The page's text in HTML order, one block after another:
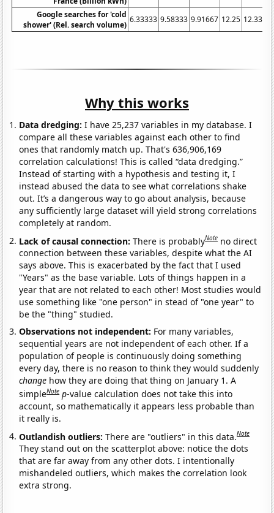
Google searches for 'cold
shower' (Rel. search volume)
6.33333 9.58333 9.91667 12.25 12.3333
Why this works
Data dredging: I have 25,237 variables in my database. I
compare all these variables against each other to find
ones that randomly match up. That's 636,906,169
correlation calculations! This is called “data dredging.”
Instead of starting with a hypothesis and testing it, I
instead abused the data to see what correlations shake
out. It’s a dangerous way to go about analysis, because
any sufficiently large dataset will yield strong correlations
completely at random.
Lack of causal connection:There is probablyNote no direct
connection between these variables, despite what the AI
says above. This is exacerbated by the fact that I used
"Years" as the base variable. Lots of things happen in a
year that are not related to each other! Most studies would
use something like "one person" in stead of "one year" to
be the "thing" studied.
Observations not independent: For many variables,
sequential years are not independent of each other. If a
population of people is continuously doing something
every day, there is no reason to think they would suddenly
change how they are doing that thing on January 1. A
simpleNote p-value calculation does not take this into
account, so mathematically it appears less probable than
it really is.
Outlandish outliers:There are "outliers" in this data.Note
They stand out on the scatterplot above: notice the dots
that are far away from any other dots. I intentionally
mishandeled outliers, which makes the correlation look
extra strong.